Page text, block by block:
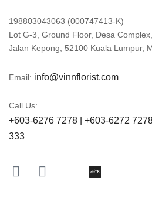
198803043063 (000747413-K)
Lot G-3, Ground Floor, Desa
Jalan Kepong, 52100 Kuala Lumpur,
Email: info@vinnflorist.com
Call Us:
+603-6276 7278 | +603-6272
333